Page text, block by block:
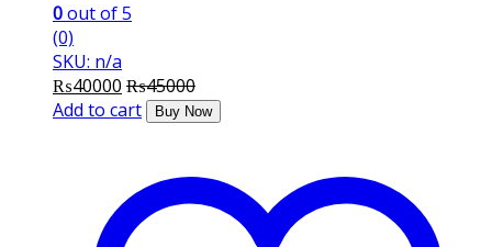
0out of 5
(0)
SKU: n/a
₨40000 ₨45000
Add to cart
Buy Now